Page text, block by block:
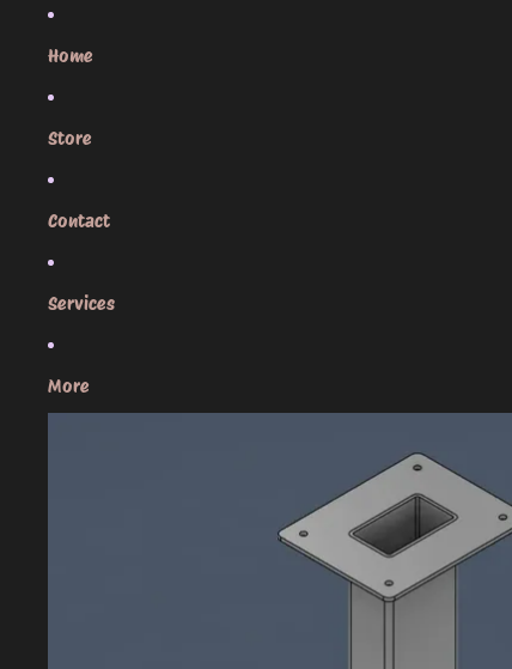
Home
Store
Contact
Services
More